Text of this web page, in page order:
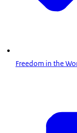
Freedom in the